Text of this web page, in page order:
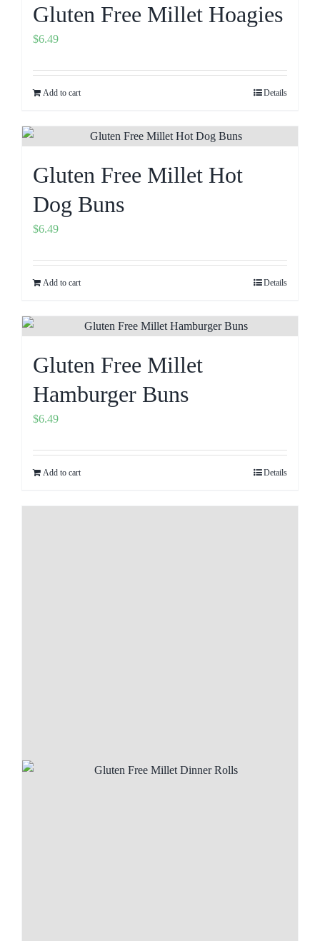
Gluten Free Millet Hoagies
$6.49
Add to cart Details
Gluten Free Millet Hot
Dog Buns
$6.49
Add to cart Details
Gluten Free Millet
Hamburger Buns
$6.49
Add to cart Details